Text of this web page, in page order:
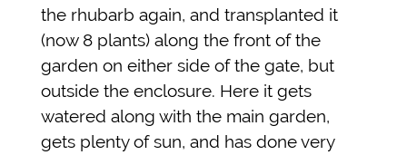
the rhubarb again, and transplanted it
(now 8 plants) along the front of the
garden on either side of the gate, but
outside the enclosure. Here it gets
watered along with the main garden,
gets plenty of sun, and has done very